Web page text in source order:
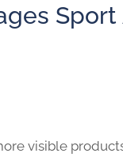
visible